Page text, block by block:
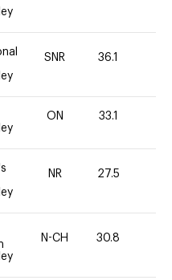
SNR 36.1
ON 33.1
NR 27.5
N-CH 30.8